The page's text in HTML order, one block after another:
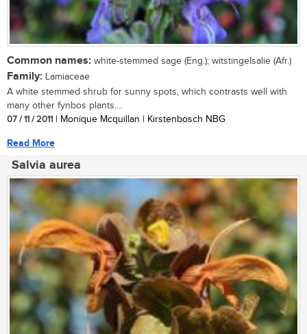
Common names: white-stemmed sage (Eng.); witstingelsalie (Afr.)
Family: Lamiaceae
A white stemmed shrub for sunny spots, which contrasts well with
many other fynbos plants....
07 / 11 / 2011 | Monique Mcquillan | Kirstenbosch NBG
Read More
Salvia aurea